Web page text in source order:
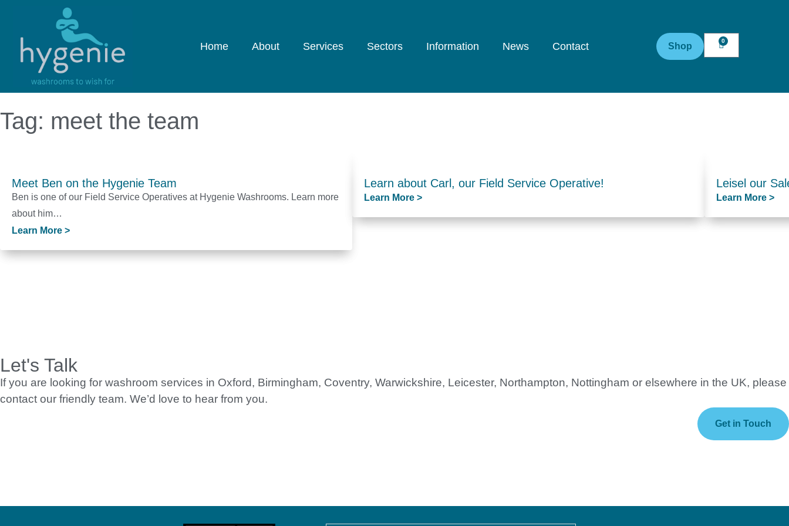
Home About Services Sectors Information News Contact Shop
0
Tag: meet the team
Meet Ben on the Hygenie Team
Ben is one of our Field Service Operatives at Hygenie Washrooms. Learn more
about him…
Learn More >
Learn about Carl, our Field Service Operative!
Learn More >
Leisel our
Learn More >
Let's Talk
If you are looking for washroom services in Oxford, Birmingham, Coventry, Warwickshire, Leicester, Northampton, Nottingham or elsewhere in the UK, please
contact our friendly team. We’d love to hear from you.
Get in Touch